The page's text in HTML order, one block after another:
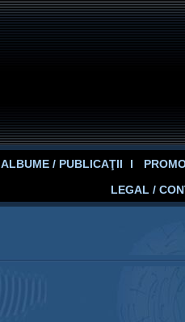
ALBUME / PUBLICAŢII
LEGAL /